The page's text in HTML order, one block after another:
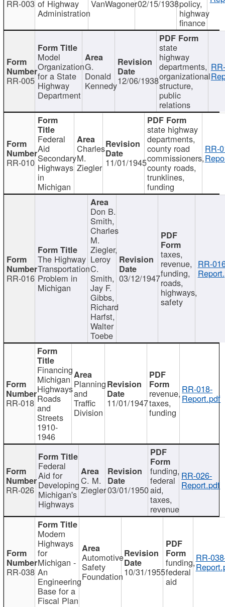
RR-003 of Highway
Administration
VanWagoner02/15/1938policy,
highway
finance
RR-005
Model
Organization
for a State
Highway
Department
G.
Donald
Kennedy12/06/1938
state
highway
departments,
organizational
structure,
public
relations
RR-010
Federal
Aid
Secondary
Highways
in
Michigan
Charles
M.
Ziegler 11/01/1945
state highway
departments,
county road
commissioners,
county roads,
trunklines,
funding
RR-
RR-016
The Highway
Transportation
Problem in
Michigan
Don B.
Smith,
Charles
M.
Ziegler,
Leroy
C.
Smith,
Jay F.
Gibbs,
Richard
Harfst,
Walter
Toebe
03/12/1947
taxes,
revenue,
funding,
roads,
highways,
safety
RR-
RR-018
Financing
Michigan
Highways
Roads
and
Streets
1910-
1946
Planning
and
Traffic
Division
11/01/1947
revenue,
taxes,
funding
RR-018-
Report.pdf
RR-026
Federal
Aid for
Developing
Michigan's
Highways
C. M.
Ziegler03/01/1950
funding,
federal
aid,
taxes,
revenue
RR-026-
Report.pdf
RR-038
Modern
Highways
for
Michigan -
An
Engineering
Base for a
Fiscal Plan
Automotive
Safety
Foundation10/31/1955
funding,
federal
aid
RR-